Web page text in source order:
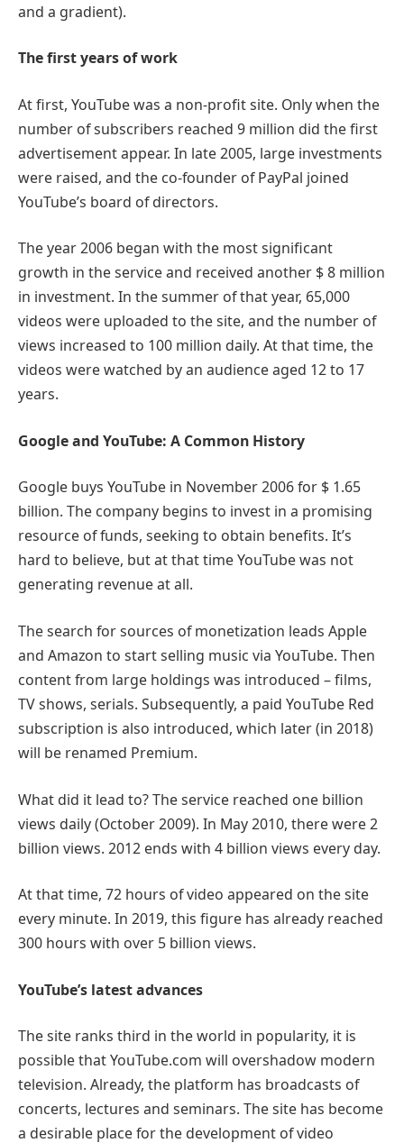
and a gradient).
The first years of work
At first, YouTube was a non-profit site. Only when the
number of subscribers reached 9 million did the first
advertisement appear. In late 2005, large investments
were raised, and the co-founder of PayPal joined
YouTube’s board of directors.
The year 2006 began with the most significant
growth in the service and received another $ 8 million
in investment. In the summer of that year, 65,000
videos were uploaded to the site, and the number of
views increased to 100 million daily. At that time, the
videos were watched by an audience aged 12 to 17
years.
Google and YouTube: A Common History
Google buys YouTube in November 2006 for $ 1.65
billion. The company begins to invest in a promising
resource of funds, seeking to obtain benefits. It’s
hard to believe, but at that time YouTube was not
generating revenue at all.
The search for sources of monetization leads Apple
and Amazon to start selling music via YouTube. Then
content from large holdings was introduced – films,
TV shows, serials. Subsequently, a paid YouTube Red
subscription is also introduced, which later (in 2018)
will be renamed Premium.
What did it lead to? The service reached one billion
views daily (October 2009). In May 2010, there were 2
billion views. 2012 ends with 4 billion views every day.
At that time, 72 hours of video appeared on the site
every minute. In 2019, this figure has already reached
300 hours with over 5 billion views.
YouTube’s latest advances
The site ranks third in the world in popularity, it is
possible that YouTube.com will overshadow modern
television. Already, the platform has broadcasts of
concerts, lectures and seminars. The site has become
a desirable place for the development of video